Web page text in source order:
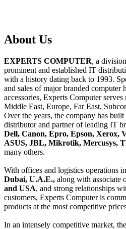
About Us
EXPERTS COMPUTER, a
prominent and established IT
with a history dating back to 1993.
and sales of major branded computer
accessories, Experts Computer
Middle East, Europe, Far East,
Over the years, the company has
distributor and partner of leading IT
Dell, Canon, Epro, Epson, Xerox,
ASUS, JBL, Mikrotik, Mercusys,
many others.
With offices and logistics operations in
Dubai, U.A.E., along with associate
and USA, and strong relationships
customers, Experts Computer is
products at the most competitive
In an intensely competitive market,